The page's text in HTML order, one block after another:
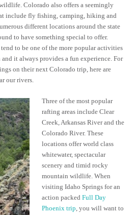
Colorado also offers a seemingly
include fly fishing, camping, hiking and
different locations around the state
to have something special to offer.
to be one of the more popular activities
it always provides a fun experience. For
on their next Colorado trip, here are
our rivers.
Three of the most popular
rafting areas include Clear
Creek, Arkansas River and the
Colorado River. These
locations offer world class
whitewater, spectacular
scenery and timid rocky
mountain wildlife. When
visiting Idaho Springs for an
action packed Full Day
Phoenix trip, you will want to